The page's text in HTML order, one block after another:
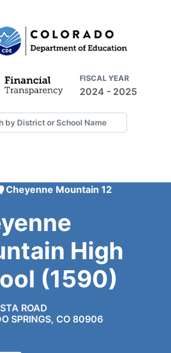
FISCAL YEAR
2024 - 2025
Cheyenne Mountain 12
High
(1590)
ROAD
SPRINGS, CO 80906